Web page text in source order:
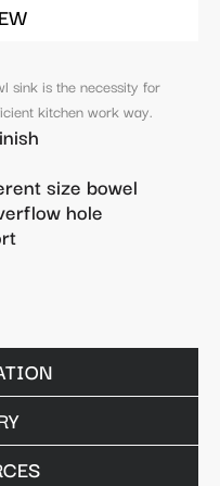
sink is the necessity for
kitchen work way.
size bowel
hole